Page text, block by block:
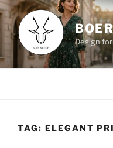
Skip
to
content
Design
TAG: ELEGANT